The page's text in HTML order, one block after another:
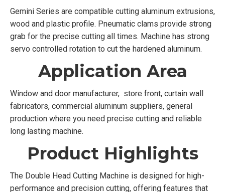
Gemini Series are compatible cutting aluminum extrusions,
wood and plastic profile. Pneumatic clams provide strong
grab for the precise cutting all times. Machine has strong
servo controlled rotation to cut the hardened aluminum.
Application Area
Window and door manufacturer, store front, curtain wall
fabricators, commercial aluminum suppliers, general
production where you need precise cutting and reliable
long lasting machine.
Product Highlights
The Double Head Cutting Machine is designed for high-
performance and precision cutting, offering features that